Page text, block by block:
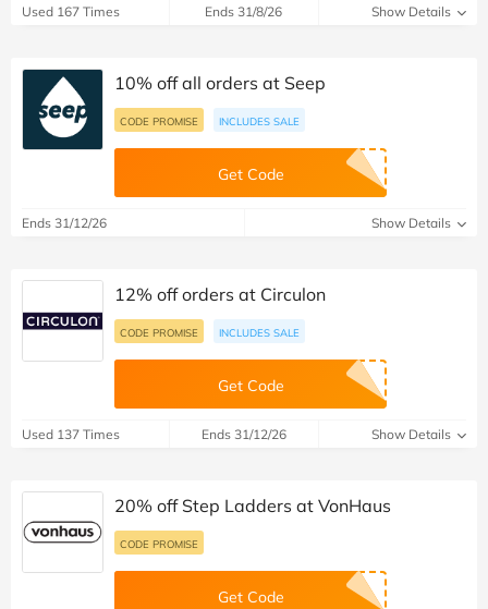
Used 167 Times Ends 31/8/26 Show Details
10% off all orders at Seep
CODE PROMISE INCLUDES SALE
Get Code
Ends 31/12/26 Show Details
12% off orders at Circulon
CODE PROMISE INCLUDES SALE
Get Code
Used 137 Times Ends 31/12/26 Show Details
20% off Step Ladders at VonHaus
CODE PROMISE
Get Code